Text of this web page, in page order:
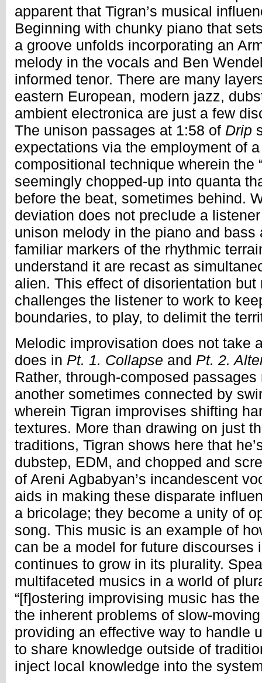
apparent that Tigran’s musical
Beginning with chunky piano that
a groove unfolds incorporating an
melody in the vocals and Ben
informed tenor. There are many
eastern European, modern jazz,
ambient electronica are just a few
The unison passages at 1:58 of Drip
expectations via the employment of
compositional technique wherein the
seemingly chopped-up into quanta
before the beat, sometimes behind.
deviation does not preclude a
unison melody in the piano and bass
familiar markers of the rhythmic
understand it are recast as
alien. This effect of disorientation but
challenges the listener to work to
boundaries, to play, to delimit the
Melodic improvisation does not take
does in Pt. 1. Collapse and Pt. 2.
Rather, through-composed
another sometimes connected by
wherein Tigran improvises shifting
textures. More than drawing on just
traditions, Tigran shows here that
dubstep, EDM, and chopped and
of Areni Agbabyan’s incandescent
aids in making these disparate
a bricolage; they become a unity of
song. This music is an example of
can be a model for future discourses
continues to grow in its plurality.
multifaceted musics in a world of
“[f]ostering improvising music has
the inherent problems of slow-
providing an effective way to handle
to share knowledge outside of
inject local knowledge into the